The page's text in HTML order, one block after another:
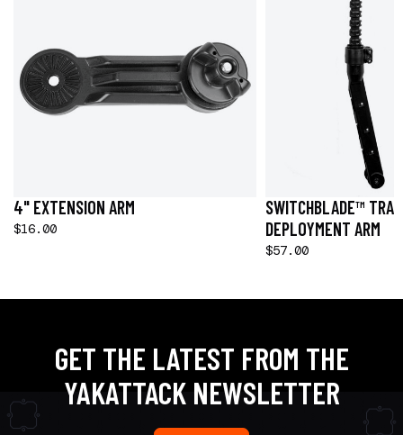
4" EXTENSION ARM
$16.00
SWITCHBLADE™
DEPLOYMENT ARM
$57.00
GET THE LATEST FROM THE
YAKATTACK NEWSLETTER